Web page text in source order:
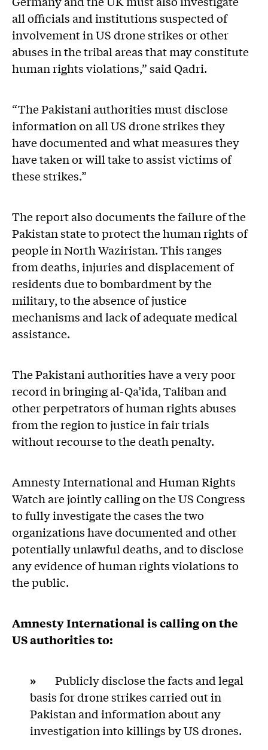
all officials and institutions suspected of
involvement in US drone strikes or other
abuses in the tribal areas that may constitute
human rights violations,” said Qadri.
“The Pakistani authorities must disclose
information on all US drone strikes they
have documented and what measures they
have taken or will take to assist victims of
these strikes.”
The report also documents the failure of the
Pakistan state to protect the human rights of
people in North Waziristan. This ranges
from deaths, injuries and displacement of
residents due to bombardment by the
military, to the absence of justice
mechanisms and lack of adequate medical
assistance.
The Pakistani authorities have a very poor
record in bringing al-Qa’ida, Taliban and
other perpetrators of human rights abuses
from the region to justice in fair trials
without recourse to the death penalty.
Amnesty International and Human Rights
Watch are jointly calling on the US Congress
to fully investigate the cases the two
organizations have documented and other
potentially unlawful deaths, and to disclose
any evidence of human rights violations to
the public.
Amnesty International is calling on the
US authorities to:
» Publicly disclose the facts and legal
basis for drone strikes carried out in
Pakistan and information about any
investigation into killings by US drones.